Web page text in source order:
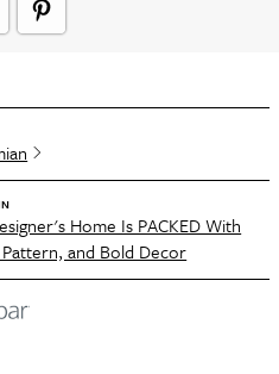
Home Is PACKED With
and Bold Decor